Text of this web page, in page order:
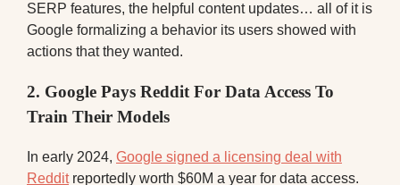
SERP features, the helpful content updates… all of it is
Google formalizing a behavior its users showed with
actions that they wanted.
2. Google Pays Reddit For Data Access To
Train Their Models
In early 2024, Google signed a licensing deal with
Redditreportedly worth $60M a year for data access.